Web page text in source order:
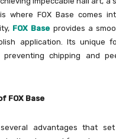
where FOX Base comes
FOX Base provides a
application. Its unique
preventing chipping and
FOX Base
several advantages that